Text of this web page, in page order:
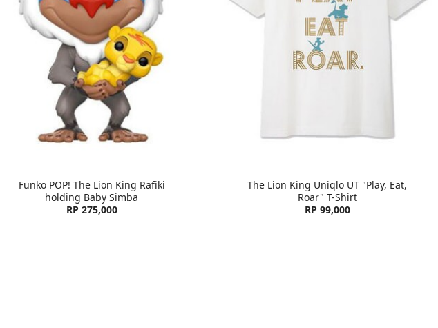
Funko POP! The Lion King Rafiki
holding Baby Simba
RP 275,000
The Lion King Uniqlo UT "Play, Eat,
Roar" T-Shirt
RP 99,000